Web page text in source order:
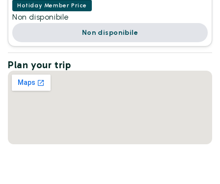
Hotiday Member Price
Non disponibile
Non disponibile
Plan your trip